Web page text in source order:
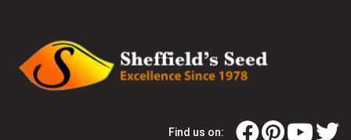
Find us on: